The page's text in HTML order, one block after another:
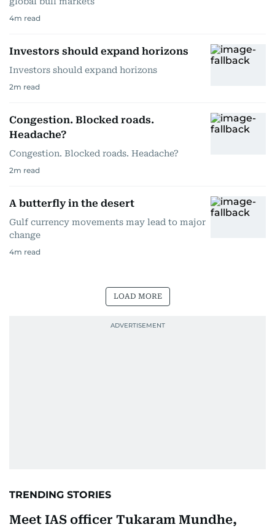
4m read
Investors should expand horizons
Investors should expand horizons
2m read
Congestion. Blocked roads.
Headache?
Congestion. Blocked roads. Headache?
2m read
A butterfly in the desert
Gulf currency movements may lead to major
change
4m read
LOAD MORE
TRENDING STORIES
Meet IAS officer Tukaram Mundhe,